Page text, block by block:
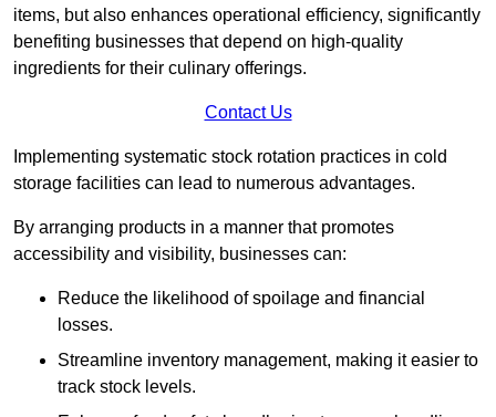
items, but also enhances operational efficiency, significantly
benefiting businesses that depend on high-quality
ingredients for their culinary offerings.
Contact Us
Implementing systematic stock rotation practices in cold
storage facilities can lead to numerous advantages.
By arranging products in a manner that promotes
accessibility and visibility, businesses can:
Reduce the likelihood of spoilage and financial
losses.
Streamline inventory management, making it easier to
track stock levels.